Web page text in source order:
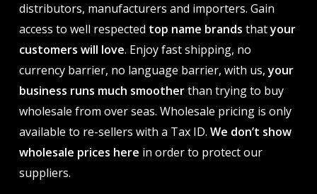
distributors, manufacturers and importers. Gain
access to well respected top name brands thatyour
customers will love. Enjoy fast shipping, no
currency barrier, no language barrier, with us,your
business runs much smootherthan trying to buy
wholesale from over seas. Wholesale pricing is only
available to re-sellers with a Tax ID. We don’t show
wholesale prices here in order to protect our
suppliers.